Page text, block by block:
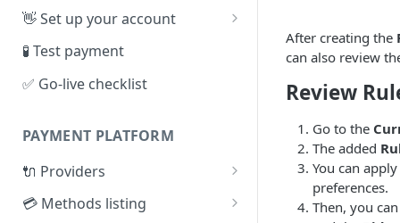
Architecture
👋 Set up your account
Sign up
Create Organisation
🧪 Test payment
✅ Go-live checklist
PAYMENT PLATFORM
🔌 Providers
PSP Catalogue
💳 Methods listing
After creating the
can also review
Review
Go to the
The added
You can
preferences.
Then, you